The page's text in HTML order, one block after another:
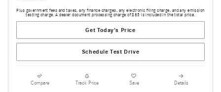
Plus government fees and taxes, any finance charges, any electronic filing charge, and any emission
testing charge. A dealer document processing charge of $85 is included in the total price.
Get Today's Price
Schedule Test Drive
Compare Track Price Save Details